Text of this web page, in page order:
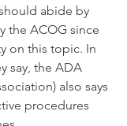
abide by
the ACOG since
on this topic. In
say, the ADA
also says
procedures